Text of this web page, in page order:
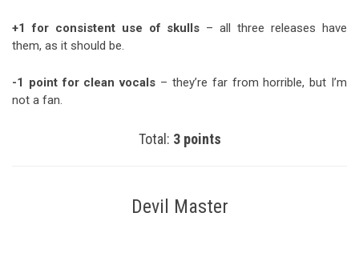
+1 for consistent use of skulls – all three releases have
them, as it should be.
-1 point for clean vocals – they’re far from horrible, but I’m
not a fan.
Total: 3 points
Devil Master